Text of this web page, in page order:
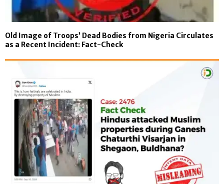
Old Image of Troops’ Dead Bodies from Nigeria Circulates
as a Recent Incident: Fact-Check